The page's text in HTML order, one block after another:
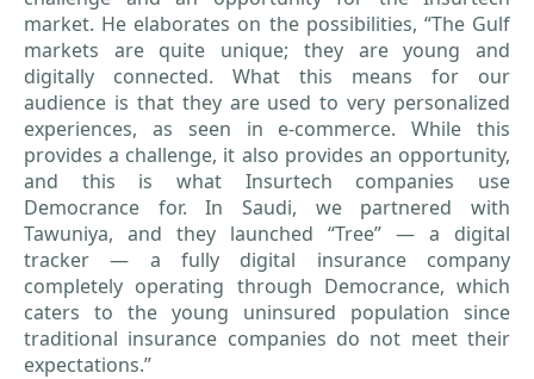
market. He elaborates on the possibilities, “The Gulf
markets are quite unique; they are young and
digitally connected. What this means for our
audience is that they are used to very personalized
experiences, as seen in e-commerce. While this
provides a challenge, it also provides an opportunity,
and this is what Insurtech companies use
Democrance for. In Saudi, we partnered with
Tawuniya, and they launched “Tree” — a digital
tracker — a fully digital insurance company
completely operating through Democrance, which
caters to the young uninsured population since
traditional insurance companies do not meet their
expectations.”